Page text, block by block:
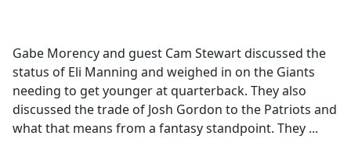
b
o
o
k
Gabe Morency and guest Cam Stewart discussed the
status of Eli Manning and weighed in on the Giants
needing to get younger at quarterback. They also
discussed the trade of Josh Gordon to the Patriots and
what that means from a fantasy standpoint. They ...